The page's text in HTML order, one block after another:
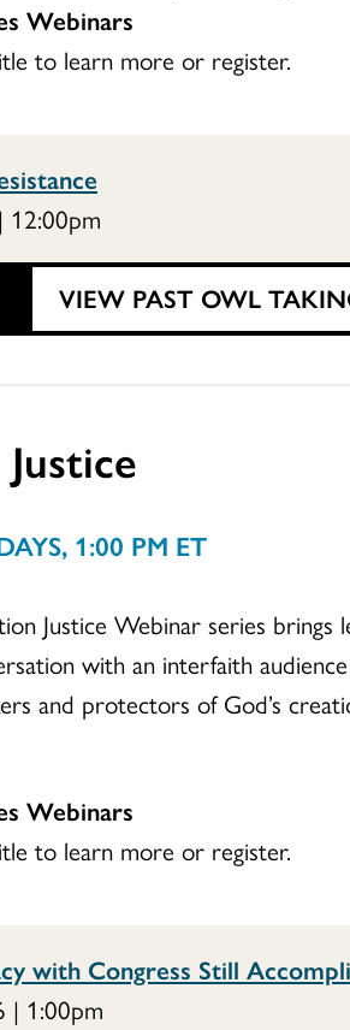
Webinars
to learn more or register.
12:00pm
VIEW PAST OWL
1:00 PM ET
Justice Webinar series
with an interfaith
and protectors of God’s
Webinars
to learn more or register.
with Congress Still
| 1:00pm